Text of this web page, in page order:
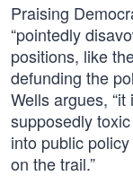
Praising
“pointedly
positions, like
defunding the
Wells argues,
supposedly
into public
on the trail.”